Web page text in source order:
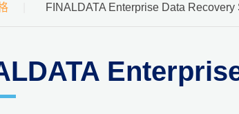
FINALDATA Enterprise Data Recovery